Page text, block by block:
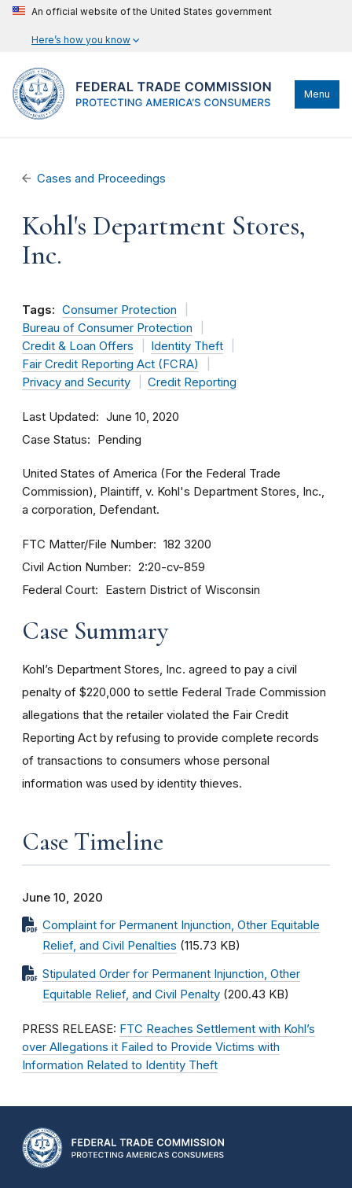
An official website of the United States government
Here’s how you know
Menu
Cases and Proceedings
Kohl's Department Stores,
Inc.
Tags: Consumer Protection
Bureau of Consumer Protection
Credit & Loan Offers
Identity Theft
Fair Credit Reporting Act (FCRA)
Privacy and Security
Credit Reporting
Last Updated June 10, 2020
Case Status Pending
United States of America (For the Federal Trade
Commission), Plaintiff, v. Kohl's Department Stores, Inc.,
a corporation, Defendant.
FTC Matter/File Number 182 3200
Civil Action Number 2:20-cv-859
Federal Court Eastern District of Wisconsin
Case Summary
Kohl’s Department Stores, Inc. agreed to pay a civil
penalty of $220,000 to settle Federal Trade Commission
allegations that the retailer violated the Fair Credit
Reporting Act by refusing to provide complete records
of transactions to consumers whose personal
information was used by identity thieves.
Case Timeline
June 10, 2020
Complaint for Permanent Injunction, Other Equitable
Relief, and Civil Penalties (115.73 KB)
Stipulated Order for Permanent Injunction, Other
Equitable Relief, and Civil Penalty (200.43 KB)
PRESS RELEASE: FTC Reaches Settlement with Kohl’s
over Allegations it Failed to Provide Victims with
Information Related to Identity Theft